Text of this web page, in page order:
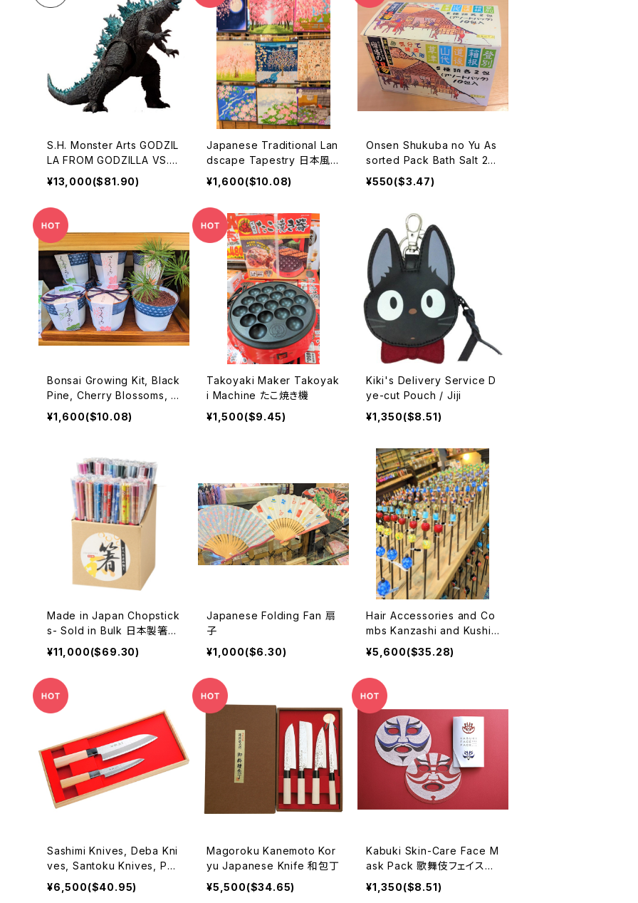
S.H. Monster Arts GODZIL
LA FROM GODZILLA VS. K
ONG (2021) Approximatel
y 160mm PVC painted mo
vable figure
¥13,000($81.90)
Japanese Traditional Lan
dscape Tapestry 日本風
景タペストリー
¥1,600($10.08)
Onsen Shukuba no Yu As
sorted Pack Bath Salt 25
g×10 入浴剤
¥550($3.47)
Bonsai Growing Kit, Black
Pine, Cherry Blossoms, M
aple 盆栽セット
¥1,600($10.08)
Takoyaki Maker Takoyak
i Machine たこ焼き機
¥1,500($9.45)
Kiki's Delivery Service D
ye-cut Pouch / Jiji
¥1,350($8.51)
Made in Japan Chopstick
s- Sold in Bulk 日本製箸ま
とめ売り
¥11,000($69.30)
Japanese Folding Fan 扇
子
¥1,000($6.30)
Hair Accessories and Co
mbs Kanzashi and Kushi
かんざし
¥5,600($35.28)
Sashimi Knives, Deba Kni
ves, Santoku Knives, Pett
y Knives Japanese Houc
hou 和包丁
¥6,500($40.95)
Magoroku Kanemoto Kor
yu Japanese Knife 和包丁
¥5,500($34.65)
Kabuki Skin-Care Face M
ask Pack 歌舞伎フェイスパ
ック
¥1,350($8.51)